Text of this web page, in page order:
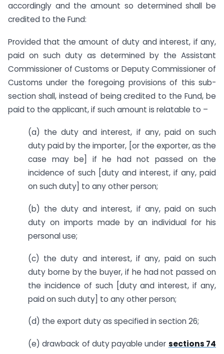
accordingly and the amount so determined shall be
credited to the Fund:
Provided that the amount of duty and interest, if any,
paid on such duty as determined by the Assistant
Commissioner of Customs or Deputy Commissioner of
Customs under the foregoing provisions of this sub-
section shall, instead of being credited to the Fund, be
paid to the applicant, if such amount is relatable to –
(a) the duty and interest, if any, paid on such
duty paid by the importer, [or the exporter, as the
case may be] if he had not passed on the
incidence of such [duty and interest, if any, paid
on such duty] to any other person;
(b) the duty and interest, if any, paid on such
duty on imports made by an individual for his
personal use;
(c) the duty and interest, if any, paid on such
duty borne by the buyer, if he had not passed on
the incidence of such [duty and interest, if any,
paid on such duty] to any other person;
(d) the export duty as specified in section 26;
(e) drawback of duty payable under sections 74